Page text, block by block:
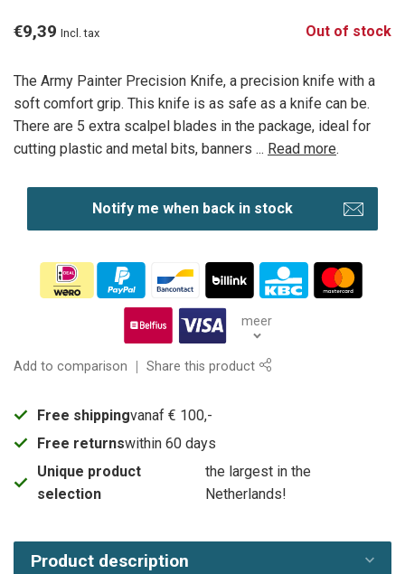
€9,39 Incl. tax Out of stock
The Army Painter Precision Knife, a precision knife with a
soft comfort grip. This knife is as safe as a knife can be.
There are 5 extra scalpel blades in the package, ideal for
cutting plastic and metal bits, banners ... Read more.
Notify me when back in stock
meer
Add to comparison Share this product
Free shippingvanaf € 100,-
Free returnswithin 60 days
Unique product
selection
the largest in the
Netherlands!
Product description